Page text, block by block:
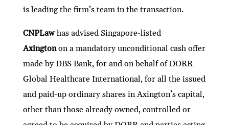
is leading the firm’s team in the transaction.
CNPLawhas advised Singapore-listed
Axingtonon a mandatory unconditional cash offer
made by DBS Bank, for and on behalf of DORR
Global Healthcare International, for all the issued
and paid-up ordinary shares in Axington’s capital,
other than those already owned, controlled or